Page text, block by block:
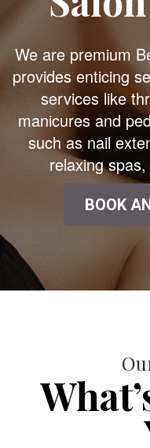
We are premium
provides enticing
services like
manicures and
such as nail
relaxing
BOOK